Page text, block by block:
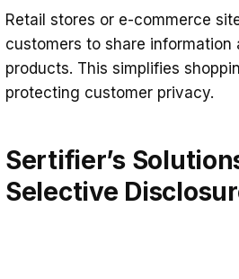
Retail stores or e-commerce
customers to share information
products. This simplifies
protecting customer privacy.
Sertifier’s
Selective